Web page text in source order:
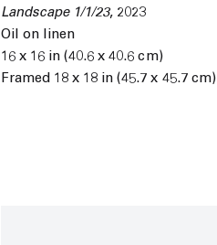
Landscape 1/1/23, 2023
Oil on linen
16 x 16 in (40.6 x 40.6 cm)
Framed 18 x 18 in (45.7 x 45.7 cm)